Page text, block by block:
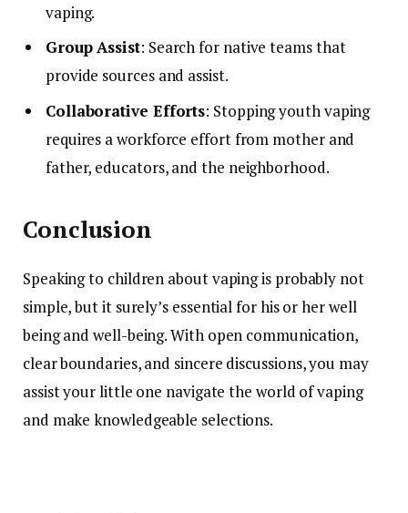
vaping.
Group Assist: Search for native teams that
provide sources and assist.
Collaborative Efforts: Stopping youth vaping
requires a workforce effort from mother and
father, educators, and the neighborhood.
Conclusion
Speaking to children about vaping is probably not
simple, but it surely’s essential for his or her well
being and well-being. With open communication,
clear boundaries, and sincere discussions, you may
assist your little one navigate the world of vaping
and make knowledgeable selections.